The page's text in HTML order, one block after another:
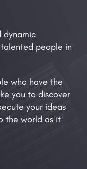
dynamic
people in
who have the
you to discover
your ideas
the world as it